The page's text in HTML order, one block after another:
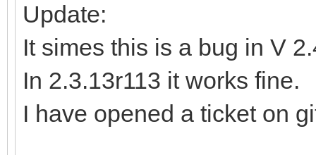
Update:
It simes this is a bug in V
In 2.3.13r113 it works fine.
I have opened a ticket on